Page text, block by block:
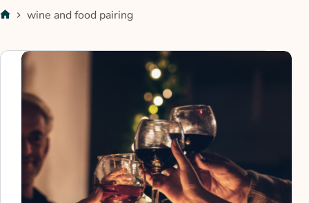
wine and food pairing